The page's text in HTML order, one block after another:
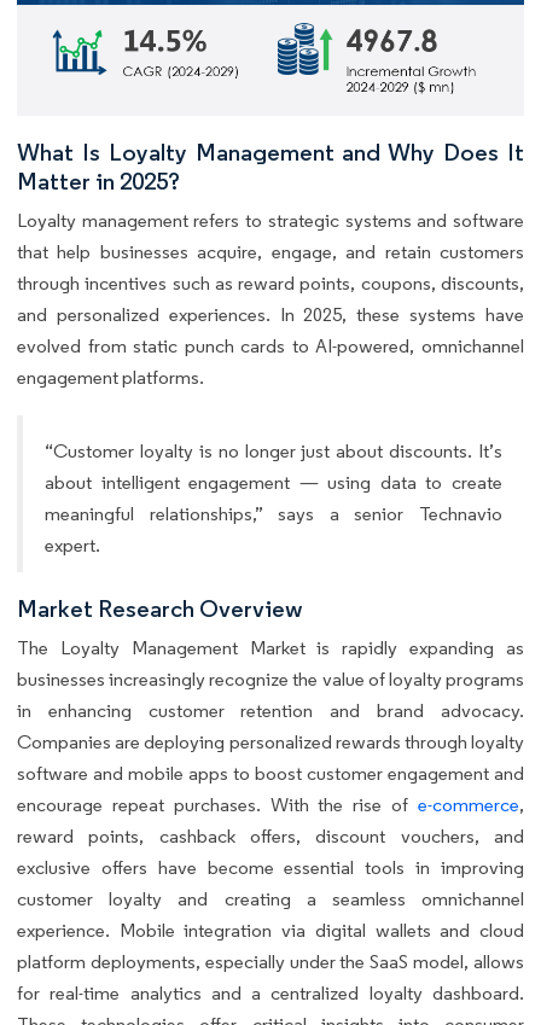
What Is Loyalty Management and Why Does It
Matter in 2025?
Loyalty management refers to strategic systems and software
that help businesses acquire, engage, and retain customers
through incentives such as reward points, coupons, discounts,
and personalized experiences. In 2025, these systems have
evolved from static punch cards to AI-powered, omnichannel
engagement platforms.
“Customer loyalty is no longer just about discounts. It’s
about intelligent engagement — using data to create
meaningful relationships,” says a senior Technavio
expert.
Market Research Overview
The Loyalty Management Market is rapidly expanding as
businesses increasingly recognize the value of loyalty programs
in enhancing customer retention and brand advocacy.
Companies are deploying personalized rewards through loyalty
software and mobile apps to boost customer engagement and
encourage repeat purchases. With the rise of e-commerce,
reward points, cashback offers, discount vouchers, and
exclusive offers have become essential tools in improving
customer loyalty and creating a seamless omnichannel
experience. Mobile integration via digital wallets and cloud
platform deployments, especially under the SaaS model, allows
for real-time analytics and a centralized loyalty dashboard.